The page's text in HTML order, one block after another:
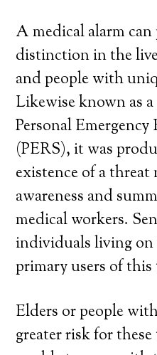
A medical alarm
distinction in the
and people with
Likewise known as
Personal Emergency
(PERS), it was
existence of a
awareness and
medical workers.
individuals living
primary users of this
Elders or people
greater risk for